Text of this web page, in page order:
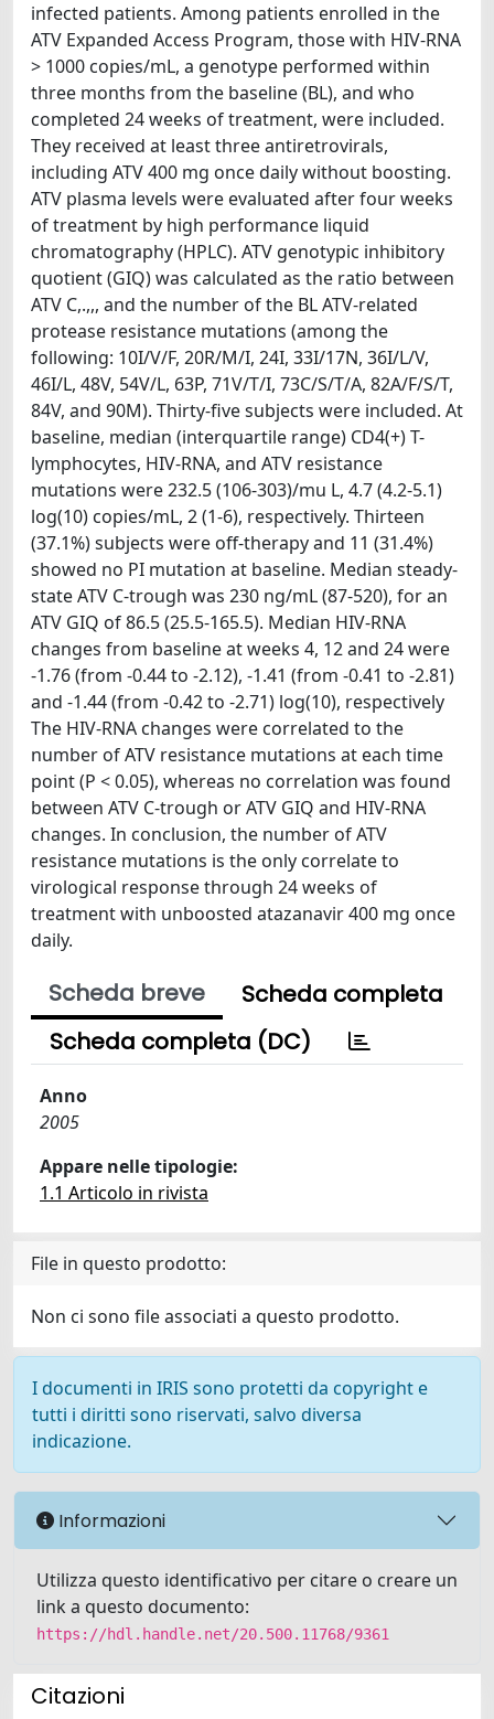
infected patients. Among patients enrolled in the
ATV Expanded Access Program, those with HIV-RNA
> 1000 copies/mL, a genotype performed within
three months from the baseline (BL), and who
completed 24 weeks of treatment, were included.
They received at least three antiretrovirals,
including ATV 400 mg once daily without boosting.
ATV plasma levels were evaluated after four weeks
of treatment by high performance liquid
chromatography (HPLC). ATV genotypic inhibitory
quotient (GIQ) was calculated as the ratio between
ATV C,.,,, and the number of the BL ATV-related
protease resistance mutations (among the
following: 10I/V/F, 20R/M/I, 24I, 33I/17N, 36I/L/V,
46I/L, 48V, 54V/L, 63P, 71V/T/I, 73C/S/T/A, 82A/F/S/T,
84V, and 90M). Thirty-five subjects were included. At
baseline, median (interquartile range) CD4(+) T-
lymphocytes, HIV-RNA, and ATV resistance
mutations were 232.5 (106-303)/mu L, 4.7 (4.2-5.1)
log(10) copies/mL, 2 (1-6), respectively. Thirteen
(37.1%) subjects were off-therapy and 11 (31.4%)
showed no PI mutation at baseline. Median steady-
state ATV C-trough was 230 ng/mL (87-520), for an
ATV GIQ of 86.5 (25.5-165.5). Median HIV-RNA
changes from baseline at weeks 4, 12 and 24 were
-1.76 (from -0.44 to -2.12), -1.41 (from -0.41 to -2.81)
and -1.44 (from -0.42 to -2.71) log(10), respectively
The HIV-RNA changes were correlated to the
number of ATV resistance mutations at each time
point (P < 0.05), whereas no correlation was found
between ATV C-trough or ATV GIQ and HIV-RNA
changes. In conclusion, the number of ATV
resistance mutations is the only correlate to
virological response through 24 weeks of
treatment with unboosted atazanavir 400 mg once
daily.
Scheda breve
Scheda completa
Scheda completa (DC)
Anno
2005
Appare nelle tipologie:
1.1 Articolo in rivista
File in questo prodotto:
Non ci sono file associati a questo prodotto.
I documenti in IRIS sono protetti da copyright e
tutti i diritti sono riservati, salvo diversa
indicazione.
Informazioni
Utilizza questo identificativo per citare o creare un
link a questo documento:
https://hdl.handle.net/20.500.11768/9361
Citazioni